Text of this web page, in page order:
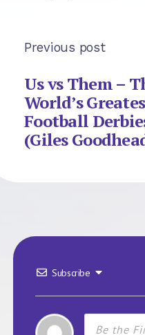
Previous post
Us vs Them –
World’s
Football
(Giles
Subscribe